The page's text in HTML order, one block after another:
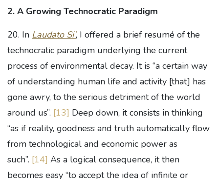
2. A Growing Technocratic Paradigm
20. In Laudato Si’, I offered a brief resumé of the
technocratic paradigm underlying the current
process of environmental decay. It is “a certain way
of understanding human life and activity [that] has
gone awry, to the serious detriment of the world
around us”. [13] Deep down, it consists in thinking
“as if reality, goodness and truth automatically flow
from technological and economic power as
such”. [14] As a logical consequence, it then
becomes easy “to accept the idea of infinite or